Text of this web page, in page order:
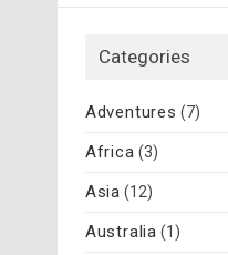
Categories
Adventures (7)
Africa (3)
Asia (12)
Australia (1)